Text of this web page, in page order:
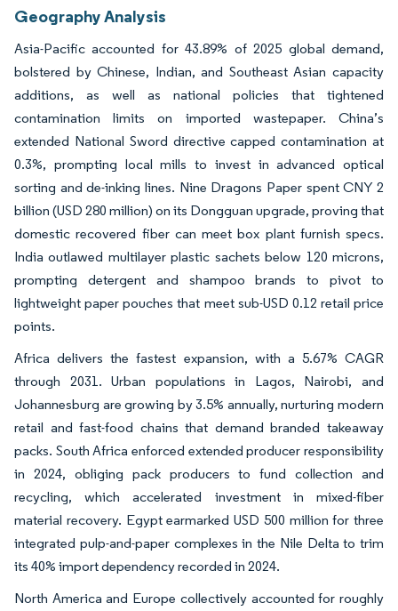
Geography Analysis
Asia-Pacific accounted for 43.89% of 2025 global demand,
bolstered by Chinese, Indian, and Southeast Asian capacity
additions, as well as national policies that tightened
contamination limits on imported wastepaper. China’s
extended National Sword directive capped contamination at
0.3%, prompting local mills to invest in advanced optical
sorting and de-inking lines. Nine Dragons Paper spent CNY 2
billion (USD 280 million) on its Dongguan upgrade, proving that
domestic recovered fiber can meet box plant furnish specs.
India outlawed multilayer plastic sachets below 120 microns,
prompting detergent and shampoo brands to pivot to
lightweight paper pouches that meet sub-USD 0.12 retail price
points.
Africa delivers the fastest expansion, with a 5.67% CAGR
through 2031. Urban populations in Lagos, Nairobi, and
Johannesburg are growing by 3.5% annually, nurturing modern
retail and fast-food chains that demand branded takeaway
packs. South Africa enforced extended producer responsibility
in 2024, obliging pack producers to fund collection and
recycling, which accelerated investment in mixed-fiber
material recovery. Egypt earmarked USD 500 million for three
integrated pulp-and-paper complexes in the Nile Delta to trim
its 40% import dependency recorded in 2024.
North America and Europe collectively accounted for roughly